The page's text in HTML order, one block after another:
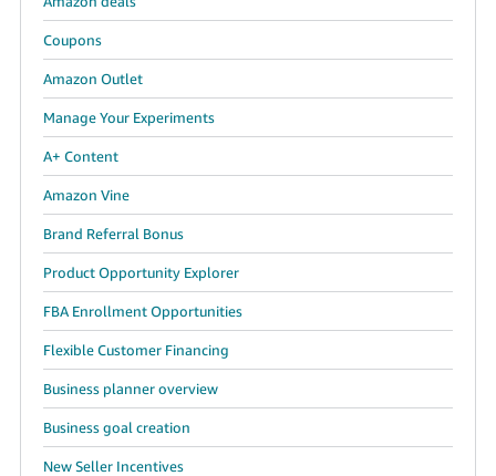
-
TW
日
本
語
-
JP
Español
- ES
Coupons
Amazon Outlet
Manage Your Experiments
A+ Content
Amazon Vine
Brand Referral Bonus
Product Opportunity Explorer
FBA Enrollment Opportunities
Flexible Customer Financing
Business planner overview
Business goal creation
New Seller Incentives